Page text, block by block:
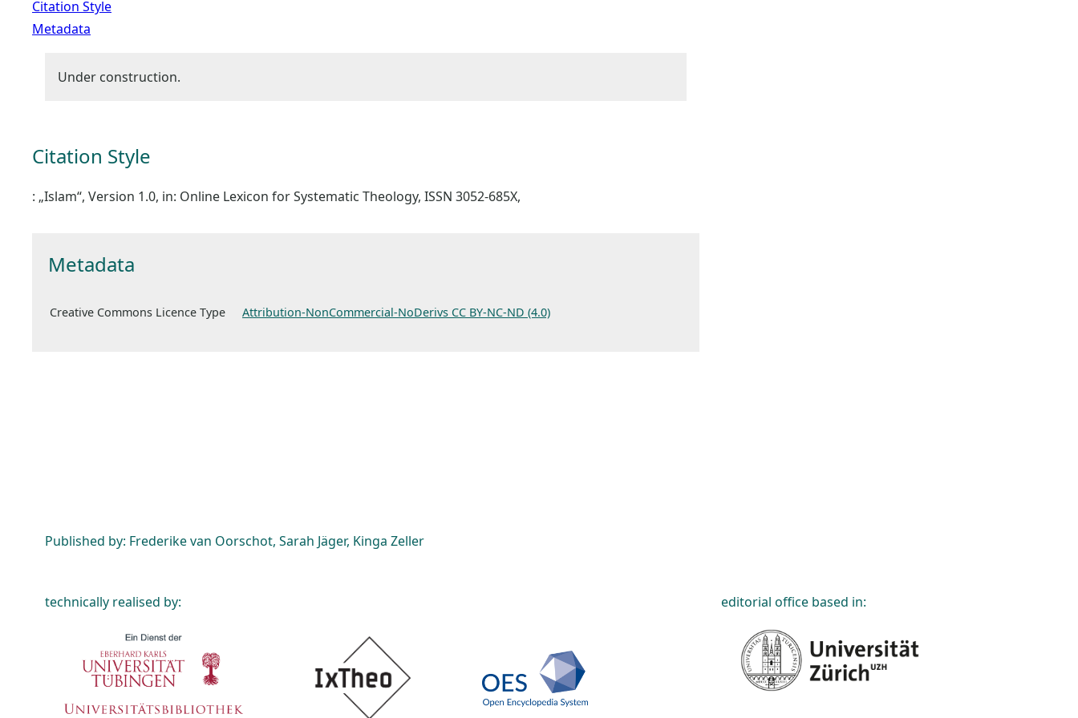
Citation Style
Metadata
Under construction.
Citation Style
: „Islam“, Version 1.0, in: Online Lexicon for Systematic Theology, ISSN 3052-685X,
Metadata
Creative Commons Licence Type Attribution-NonCommercial-NoDerivs CC BY-NC-ND (4.0)
Published by: Frederike van Oorschot, Sarah Jäger, Kinga Zeller
technically realised by: editorial office based in: